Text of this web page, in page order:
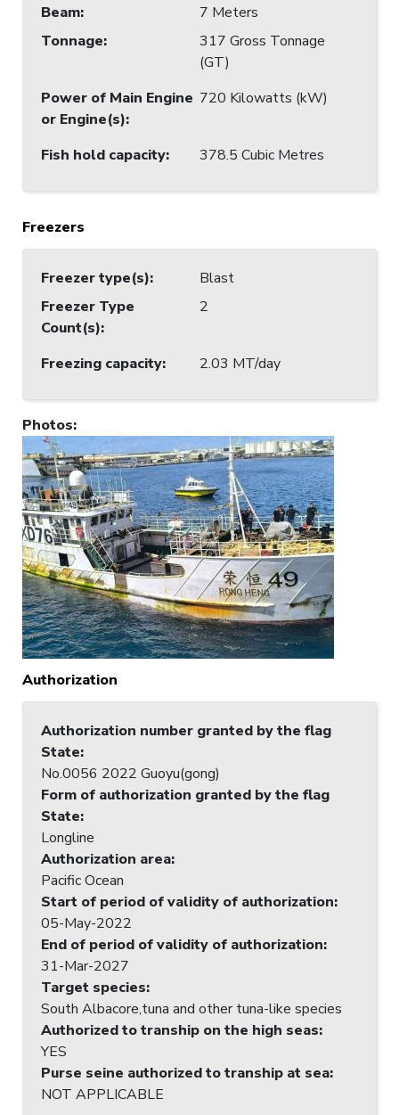
Beam:
7 Meters
Tonnage:
317 Gross Tonnage
(GT)
Power of Main Engine
or Engine(s):
720 Kilowatts (kW)
Fish hold capacity: 378.5 Cubic Metres
Freezers
Freezer type(s):
Blast
Freezer Type
Count(s):
2
Freezing capacity: 2.03 MT/day
Photos:
Authorization
Authorization number granted by the flag
State:
No.0056 2022 Guoyu(gong)
Form of authorization granted by the flag
State:
Longline
Authorization area:
Pacific Ocean
Start of period of validity of authorization:
05-May-2022
End of period of validity of authorization:
31-Mar-2027
Target species:
South Albacore,tuna and other tuna-like species
Authorized to tranship on the high seas:
YES
Purse seine authorized to tranship at sea:
NOT APPLICABLE